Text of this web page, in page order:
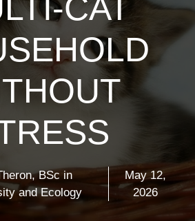
CAT
BSc in
and Ecology
May 12,
2026